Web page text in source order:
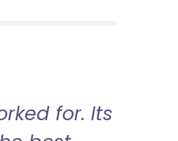
for. Its